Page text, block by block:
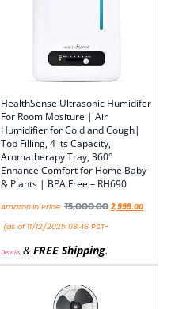
HealthSense Ultrasonic Humidifer
For Room Mositure | Air
Humidifier for Cold and Cough|
Top Filling, 4 lts Capacity,
Aromatherapy Tray, 360°
Enhance Comfort for Home Baby
& Plants | BPA Free – RH690
Amazon.in Price: ₹5,000.00 2,999.00
(as of 11/12/2025 08:46 PST-
Details)& FREE Shipping.